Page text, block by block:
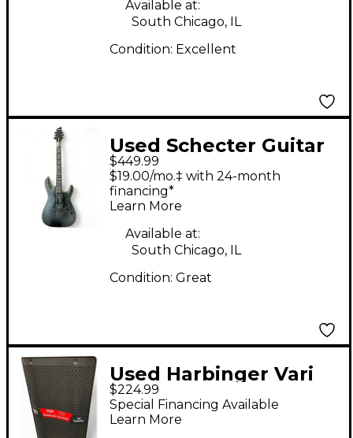
Available at:
South Chicago, IL
Condition: Excellent
Used Schecter Guitar
Research Demon 6
Satin Aged Black Solid
Body Electric Guitar
$449.99
$19.00/mo.‡ with 24-month
financing*
Learn More
Available at:
South Chicago, IL
Condition: Great
Used Harbinger Vari
V2410 Powered
Speaker
$224.99
Special Financing Available
Learn More